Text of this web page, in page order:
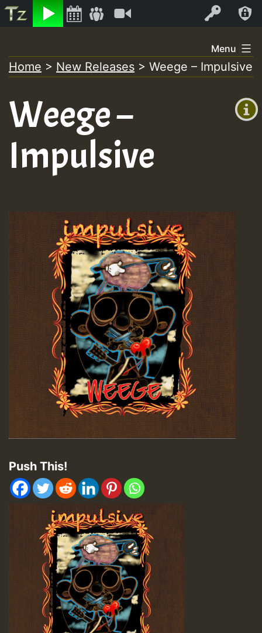
Listen Log In
+00:00
+0)
to
content
Menu
Home > New Releases > Weege – Impulsive
Weege –
Impulsive
Push This!